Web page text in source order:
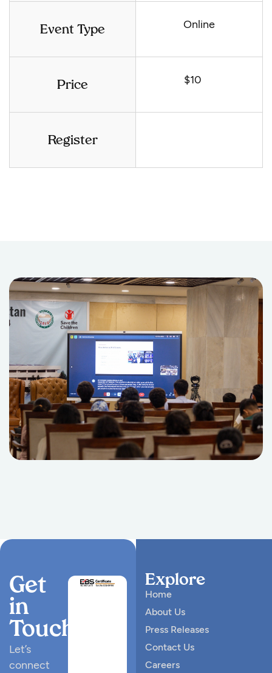
Event Type Online
Price $10
Register
Get
in
Touch
Let’s
connect
Explore
Home
About Us
Press Releases
Contact Us
Careers